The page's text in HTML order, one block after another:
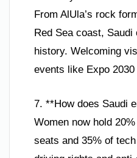
From AlUla’s rock
Red Sea coast,
history. Welcoming
events like Expo
7. **How does Saudi
Women now hold
seats and 35% of